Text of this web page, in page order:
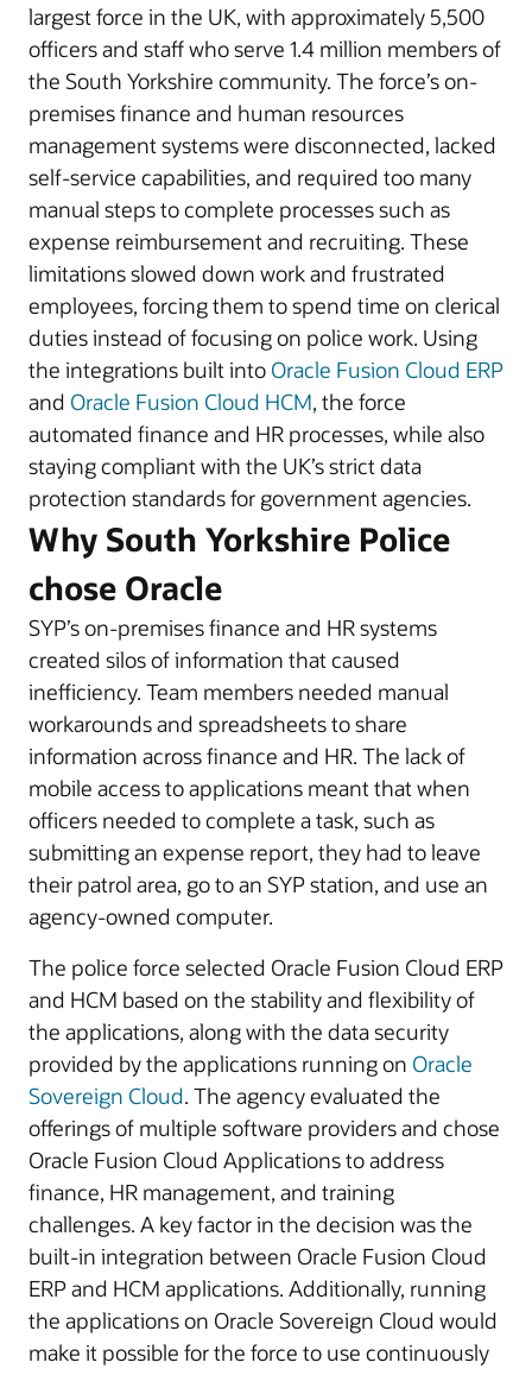
largest force in the UK, with approximately 5,500
officers and staff who serve 1.4 million members of
the South Yorkshire community. The force’s on-
premises finance and human resources
management systems were disconnected, lacked
self-service capabilities, and required too many
manual steps to complete processes such as
expense reimbursement and recruiting. These
limitations slowed down work and frustrated
employees, forcing them to spend time on clerical
duties instead of focusing on police work. Using
the integrations built into Oracle Fusion Cloud ERP
and Oracle Fusion Cloud HCM, the force
automated finance and HR processes, while also
staying compliant with the UK’s strict data
protection standards for government agencies.
Why South Yorkshire Police
chose Oracle
SYP’s on-premises finance and HR systems
created silos of information that caused
inefficiency. Team members needed manual
workarounds and spreadsheets to share
information across finance and HR. The lack of
mobile access to applications meant that when
officers needed to complete a task, such as
submitting an expense report, they had to leave
their patrol area, go to an SYP station, and use an
agency-owned computer.
The police force selected Oracle Fusion Cloud ERP
and HCM based on the stability and flexibility of
the applications, along with the data security
provided by the applications running on Oracle
Sovereign Cloud. The agency evaluated the
offerings of multiple software providers and chose
Oracle Fusion Cloud Applications to address
finance, HR management, and training
challenges. A key factor in the decision was the
built-in integration between Oracle Fusion Cloud
ERP and HCM applications. Additionally, running
the applications on Oracle Sovereign Cloud would
make it possible for the force to use continuously